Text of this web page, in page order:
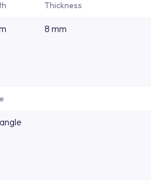
Thickness
8 mm